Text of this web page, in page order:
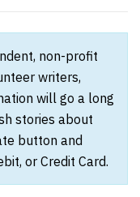
non-profit
writers,
will go a long
stories about
button and
or Credit Card.